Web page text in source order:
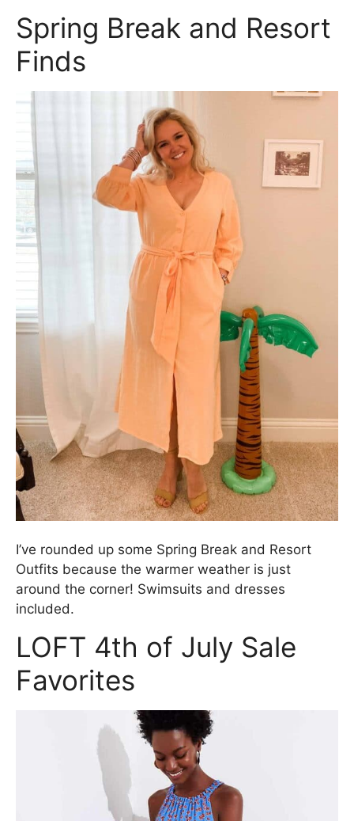
Spring Break and Resort
Finds
I’ve rounded up some Spring Break and Resort
Outfits because the warmer weather is just
around the corner! Swimsuits and dresses
included.
LOFT 4th of July Sale
Favorites